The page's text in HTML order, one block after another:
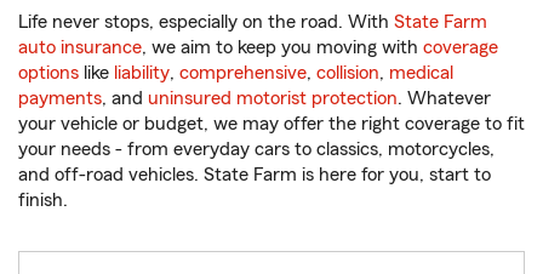
Life never stops, especially on the road. With State Farm
auto insurance, we aim to keep you moving with coverage
options like liability, comprehensive, collision, medical
payments, and uninsured motorist protection. Whatever
your vehicle or budget, we may offer the right coverage to fit
your needs - from everyday cars to classics, motorcycles,
and off-road vehicles. State Farm is here for you, start to
finish.